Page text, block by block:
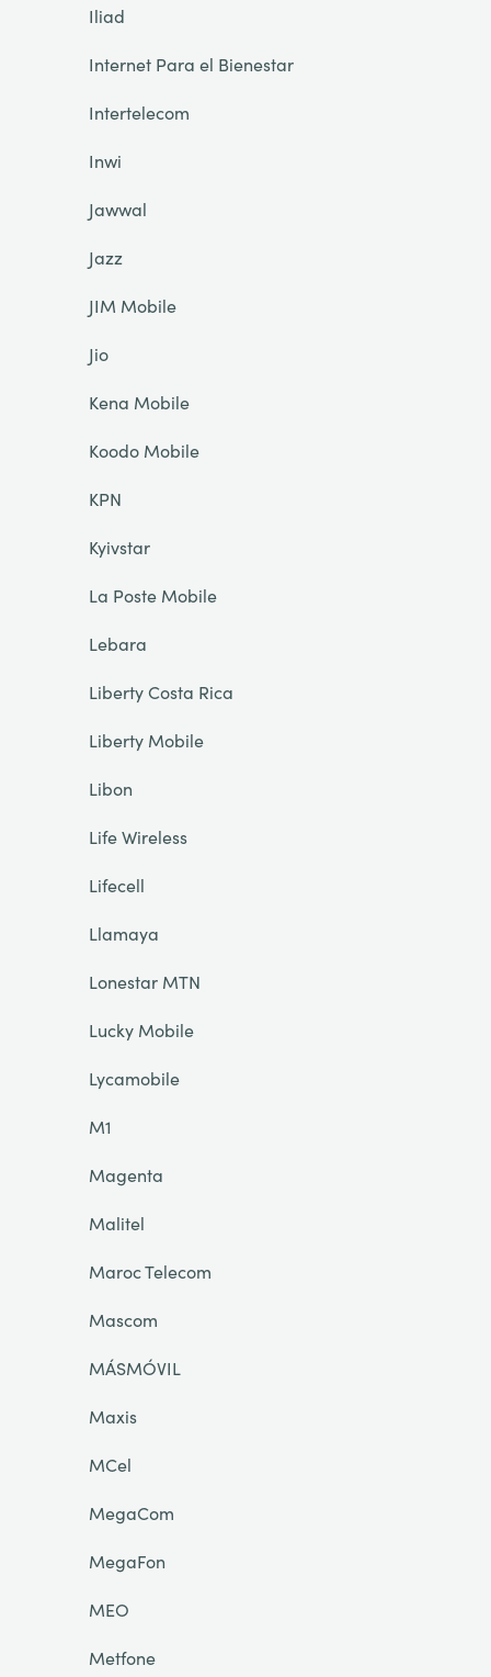
Iliad
Internet Para el Bienestar
Intertelecom
Inwi
Jawwal
Jazz
JIM Mobile
Jio
Kena Mobile
Koodo Mobile
KPN
Kyivstar
La Poste Mobile
Lebara
Liberty Costa Rica
Liberty Mobile
Libon
Life Wireless
Lifecell
Llamaya
Lonestar MTN
Lucky Mobile
Lycamobile
M1
Magenta
Malitel
Maroc Telecom
Mascom
MÁSMÓVIL
Maxis
MCel
MegaCom
MegaFon
MEO
Metfone